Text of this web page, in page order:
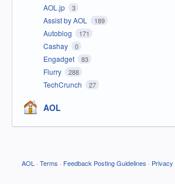
AOL.jp 3
Assist by AOL 189
Autoblog 171
Cashay 0
Engadget 83
Flurry 288
TechCrunch 27
AOL
AOL · Terms · Feedback Posting Guidelines · Privacy